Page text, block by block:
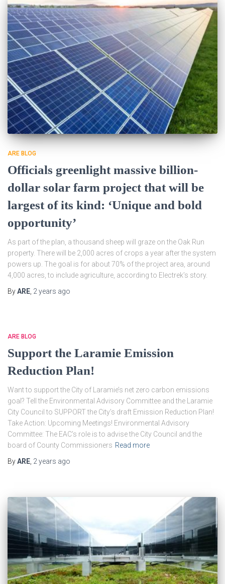
ARE BLOG
Officials greenlight massive billion-
dollar solar farm project that will be
largest of its kind: ‘Unique and bold
opportunity’
As part of the plan, a thousand sheep will graze on the Oak Run
property. There will be 2,000 acres of crops a year after the system
powers up. The goal is for about 70% of the project area, around
4,000 acres, to include agriculture, according to Electrek’s story.
ByARE 2 years ago
ARE BLOG
Support the Laramie Emission
Reduction Plan!
Want to support the City of Laramie’s net zero carbon emissions
goal? Tell the Environmental Advisory Committee and the Laramie
City Council to SUPPORT the City’s draft Emission Reduction Plan!
Take Action: Upcoming Meetings! Environmental Advisory
Committee: The EAC’s role is to advise the City Council and the
board of County Commissioners Read more
ByARE 2 years ago